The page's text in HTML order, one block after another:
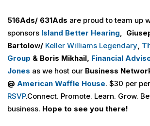
516Ads/ 631Ads are proud to team up
sponsors Island Better Hearing,
Bartolow/ Keller Williams Legendary,
Group & Boris Mikhail, Financial
Jones as we host our Business
@ American Waffle House. $30 per
RSVP.Connect. Promote. Learn. Grow.
business. Hope to see you there!